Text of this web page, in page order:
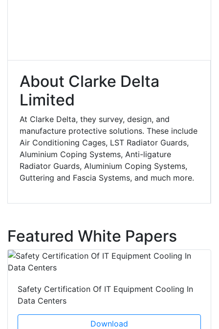
About Clarke Delta
Limited
At Clarke Delta, they survey, design, and
manufacture protective solutions. These include
Air Conditioning Cages, LST Radiator Guards,
Aluminium Coping Systems, Anti-ligature
Radiator Guards, Aluminium Coping Systems,
Guttering and Fascia Systems, and much more.
Featured White Papers
Safety Certification Of IT Equipment Cooling In
Data Centers
Download